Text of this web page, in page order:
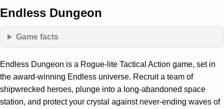
Endless Dungeon
Game facts
Endless Dungeon is a Rogue-lite Tactical Action game, set in
the award-winning Endless universe. Recruit a team of
shipwrecked heroes, plunge into a long-abandoned space
station, and protect your crystal against never-ending waves of